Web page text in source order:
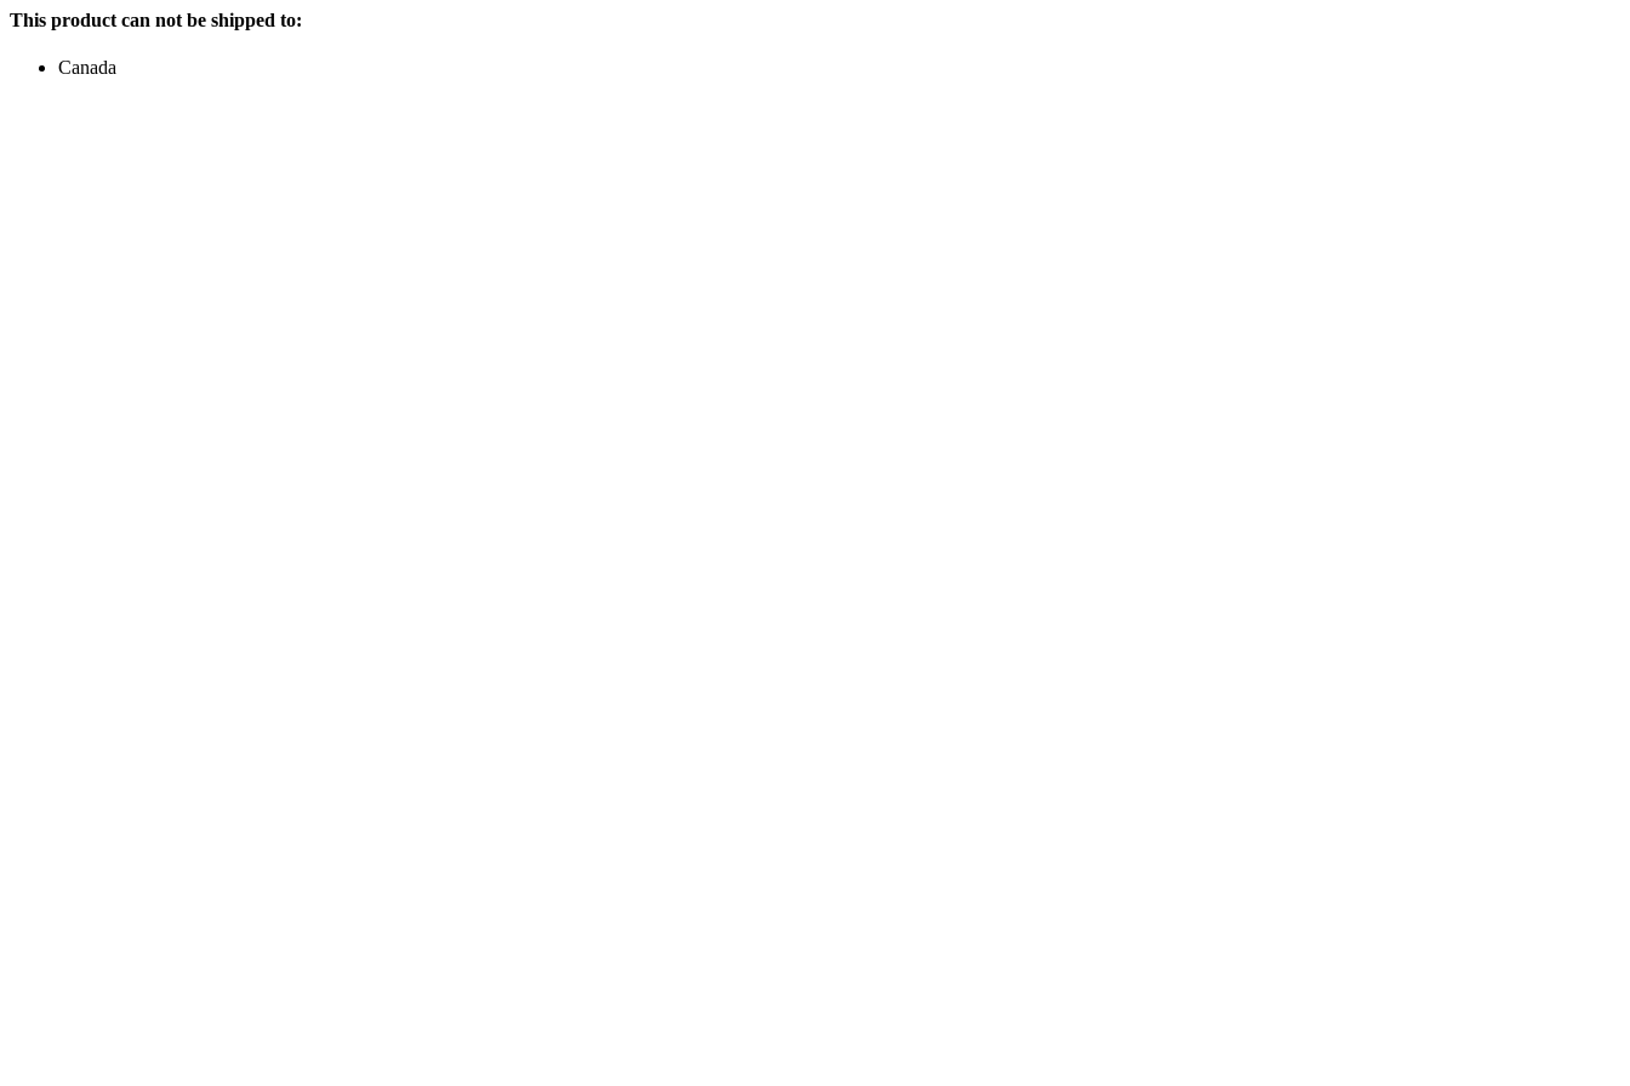
This product can not be shipped to:
Canada